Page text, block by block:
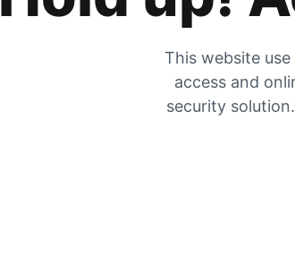
This website
access and
security